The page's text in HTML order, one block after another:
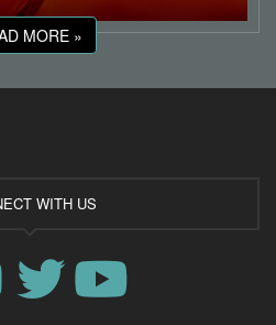
MORE »
WITH US